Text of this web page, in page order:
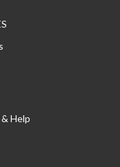
Help